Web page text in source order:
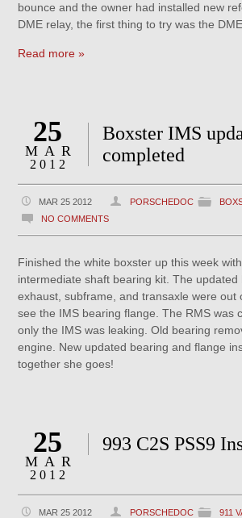
bounce and the owner had installed new
DME relay, the first thing to try was the
Read more »
25
MAR
2012
Boxster IMS
completed
MAR 25 2012 PORSCHEDOC
NO COMMENTS
Finished the white boxster up this week
intermediate shaft bearing kit. The updated
exhaust, subframe, and transaxle were out
see the IMS bearing flange. The RMS was
only the IMS was leaking. Old bearing
engine. New updated bearing and flange
together she goes!
25
MAR
2012
993 C2S PSS9
MAR 25 2012 PORSCHEDOC
911